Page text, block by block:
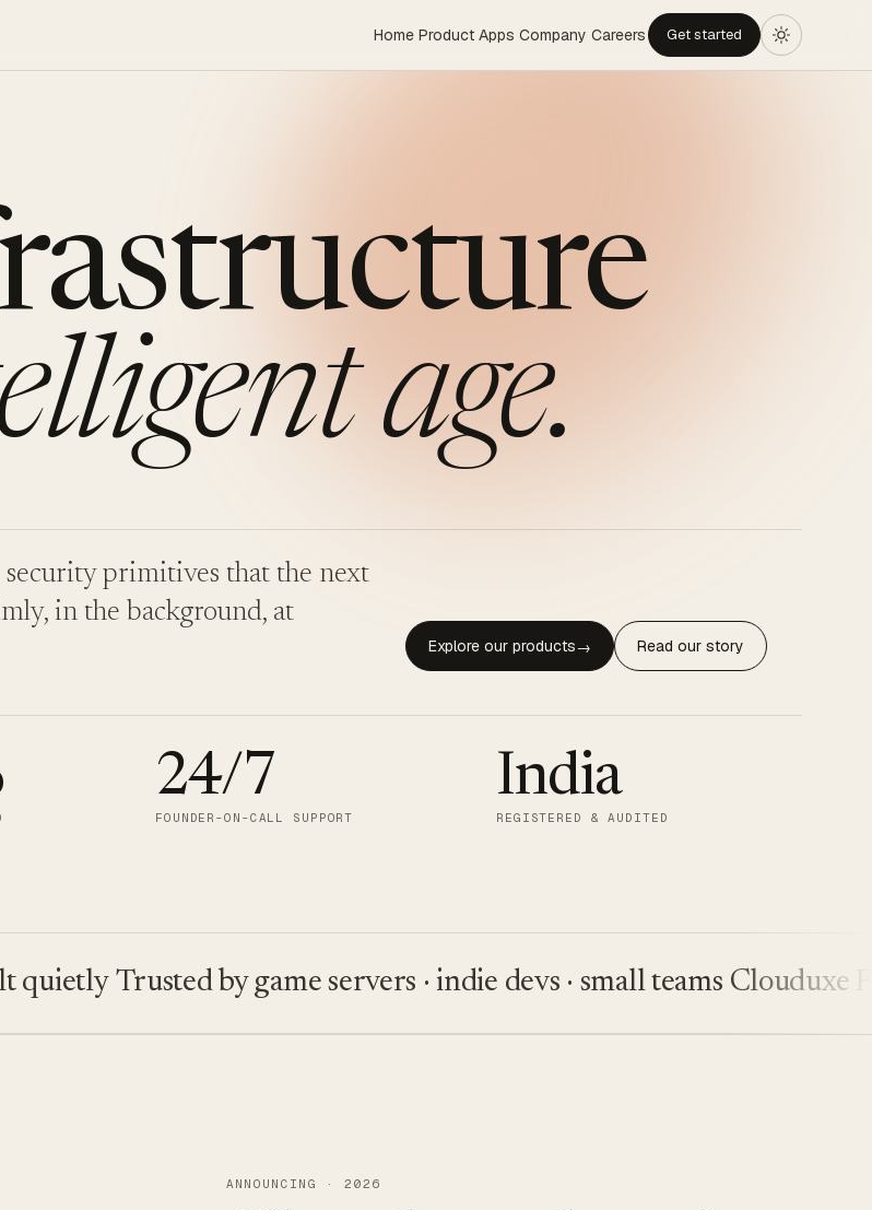
Home Product Apps Company Careers Get started
age.
primitives that the next
in the background, at
Explore our products→ Read our story
24/7
FOUNDER-ON-CALL SUPPORT
India
REGISTERED & AUDITED
Trusted by game servers · indie devs · small teams Clouduxe
ANNOUNCING · 2026